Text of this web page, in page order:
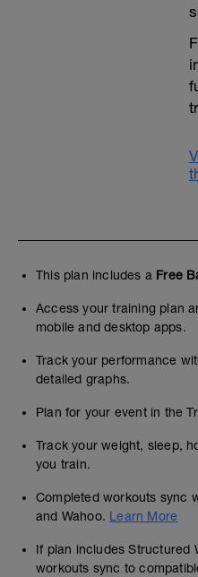
This plan includes a Free
Access your training plan
mobile and desktop apps.
Track your performance
detailed graphs.
Plan for your event in the
Track your weight, sleep,
you train.
Completed workouts sync
and Wahoo. Learn More
If plan includes Structured
workouts sync to